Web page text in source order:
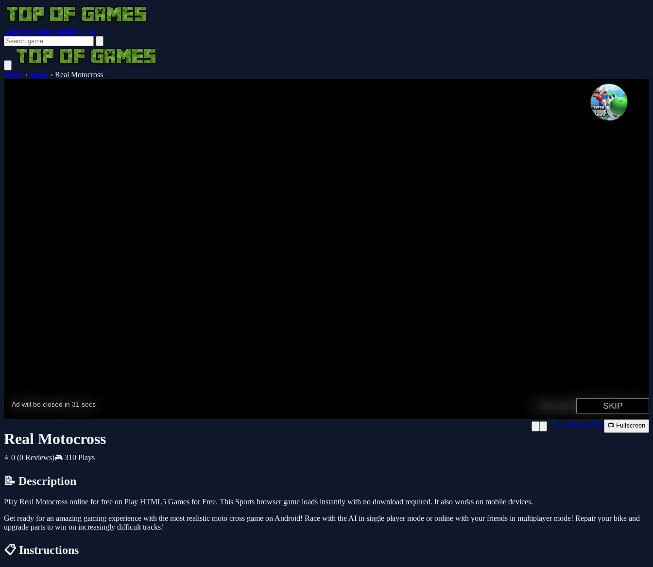
Browser Guides Notifications
Home › Sports › Real Motocross
Real Motocross
⭐ 0 (0 Reviews)🎮 310 Plays
📱 New Window 📺 Fullscreen
📝 Description
Play Real Motocross online for free on Play HTML5 Games for Free. This Sports browser game loads instantly with no download required. It also works on mobile devices.
Get ready for an amazing gaming experience with the most realistic moto cross game on Android! Race with the AI in single player mode or online with your friends in multiplayer mode! Repair your bike and
upgrade parts to win on increasingly difficult tracks!
📋 Instructions